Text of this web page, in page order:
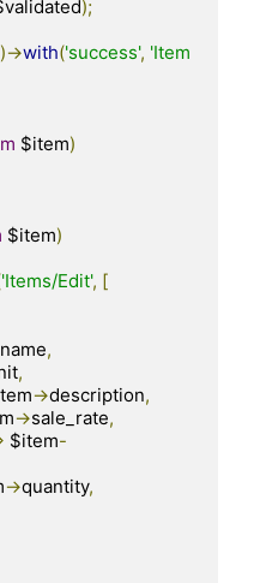
);
)->with('success', 'Item
$item)
$item)
'Items/Edit', [
name,
,
->description,
->sale_rate,
$item-
->quantity,